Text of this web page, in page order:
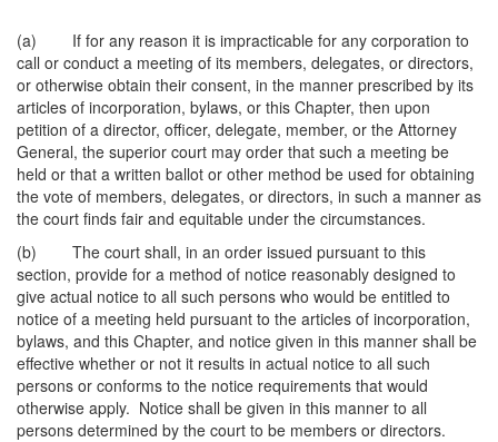
(a) If for any reason it is impracticable for any corporation to
call or conduct a meeting of its members, delegates, or directors,
or otherwise obtain their consent, in the manner prescribed by its
articles of incorporation, bylaws, or this Chapter, then upon
petition of a director, officer, delegate, member, or the Attorney
General, the superior court may order that such a meeting be
held or that a written ballot or other method be used for obtaining
the vote of members, delegates, or directors, in such a manner as
the court finds fair and equitable under the circumstances.
(b) The court shall, in an order issued pursuant to this
section, provide for a method of notice reasonably designed to
give actual notice to all such persons who would be entitled to
notice of a meeting held pursuant to the articles of incorporation,
bylaws, and this Chapter, and notice given in this manner shall be
effective whether or not it results in actual notice to all such
persons or conforms to the notice requirements that would
otherwise apply. Notice shall be given in this manner to all
persons determined by the court to be members or directors.